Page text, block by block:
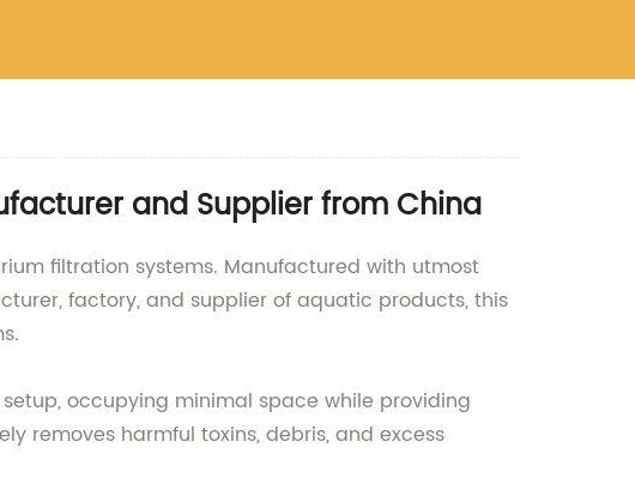
and Supplier from China
filtration systems. Manufactured with utmost
factory, and supplier of aquatic products, this
occupying minimal space while providing
removes harmful toxins, debris, and excess